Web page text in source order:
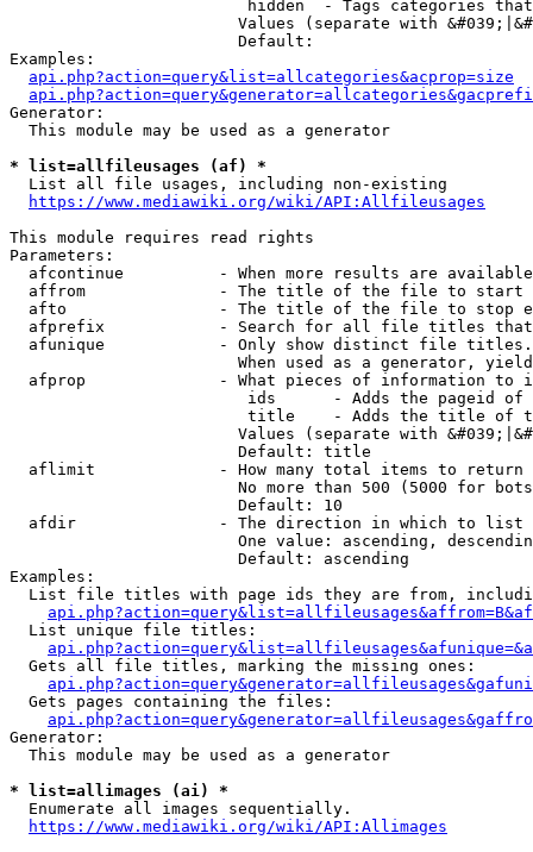
hidden  - Tags categories
Values (separate with
                        Default:
Examples:
api.php?action=query&list=allcategories&acprop=size
Generator:
  This module may be used as a generator
* list=allfileusages (af) *
  List all file usages, including non-existing
https://www.mediawiki.org/wiki/API:Allfileusages
This module requires read rights
Parameters:
afcontinue          - When more results are
affrom              - The title of the file to start
afto                - The title of the file to stop
afprefix            - Search for all file titles
afunique            - Only show distinct file
When used as a generator,
afprop              - What pieces of information to
ids      - Adds the pageid
title    - Adds the title of
Values (separate with
                        Default: title
  aflimit             - How many total items to return
No more than 500 (5000 for
                        Default: 10
  afdir               - The direction in which to list
One value: ascending,
                        Default: ascending
Examples:
List file titles with page ids they are from,
  List unique file titles:
  Gets all file titles, marking the missing ones:
  Gets pages containing the files:
Generator:
  This module may be used as a generator
* list=allimages (ai) *
  Enumerate all images sequentially.
https://www.mediawiki.org/wiki/API:Allimages